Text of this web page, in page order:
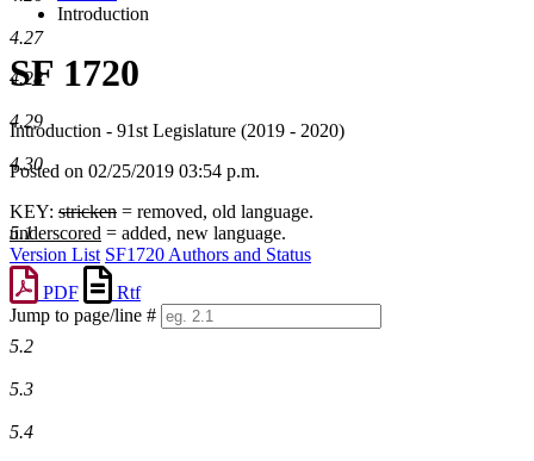
Introduction
SF 1720
Introduction - 91st Legislature (2019 - 2020)
Posted on 02/25/2019 03:54 p.m.
KEY: stricken = removed, old language.
underscored = added, new language.
Version List SF1720 Authors and Status
PDF
Rtf
Jump to page/line #
Line
numbers
4.27
4.28
4.29
4.30
5.1
5.2
5.3
5.4